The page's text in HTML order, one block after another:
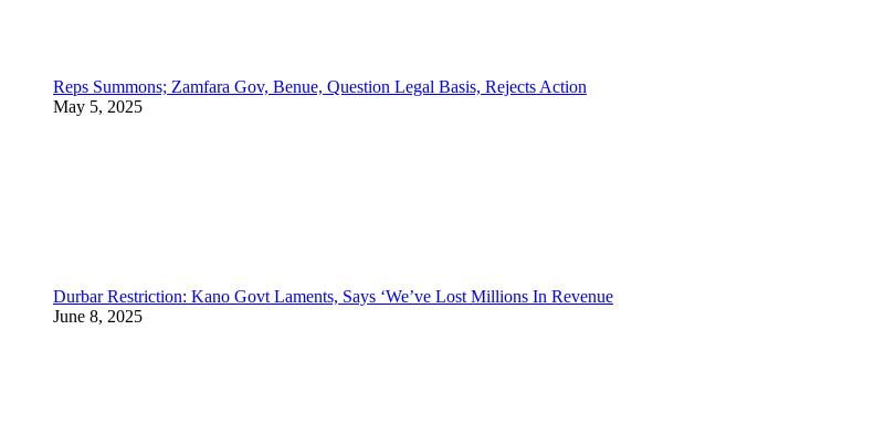
Reps Summons; Zamfara Gov, Benue, Question Legal Basis, Rejects Action
May 5, 2025
Durbar Restriction: Kano Govt Laments, Says ‘We’ve Lost Millions In Revenue
June 8, 2025